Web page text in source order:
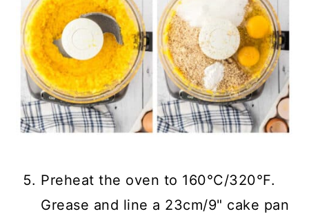
Preheat the oven to 160°C/320°F.
Grease and line a 23cm/9" cake pan